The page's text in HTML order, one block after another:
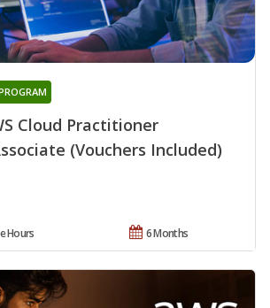
Cloud Practitioner
(Vouchers Included)
6 Months
Hours